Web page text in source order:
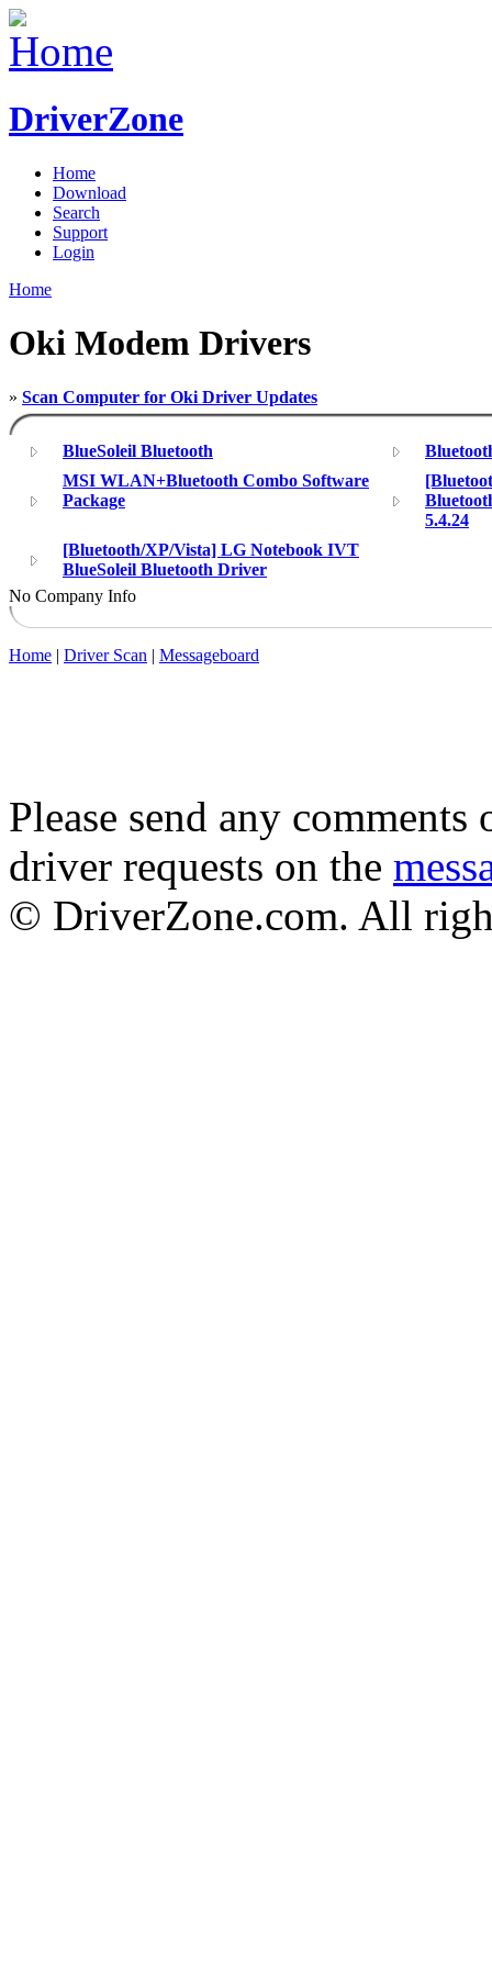
DriverZone
Home
Download
Search
Support
Login
Home
Oki Modem Drivers
» Scan Computer for Oki Driver Updates
BlueSoleil Bluetooth
MSI WLAN+Bluetooth Combo Software
Package
5.4.24
[Bluetooth/XP/Vista] LG Notebook IVT
BlueSoleil Bluetooth Driver
No Company Info
Home | Driver Scan | Messageboard
Please send any
driver requests on the
© DriverZone.com. All